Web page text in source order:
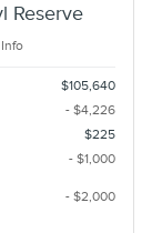
Reserve
Info
$105,640
- $4,226
$225
- $1,000
- $2,000